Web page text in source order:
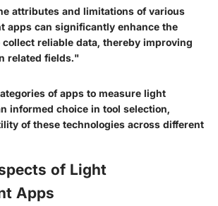
attributes and limitations of various
apps can significantly enhance the
reliable data, thereby improving
related fields."
of apps to measure light
informed choice in tool selection,
of these technologies across different
of Light
Apps